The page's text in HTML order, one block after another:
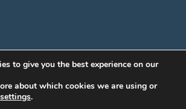
to give you the best experience on our
about which cookies we are using or
settings.